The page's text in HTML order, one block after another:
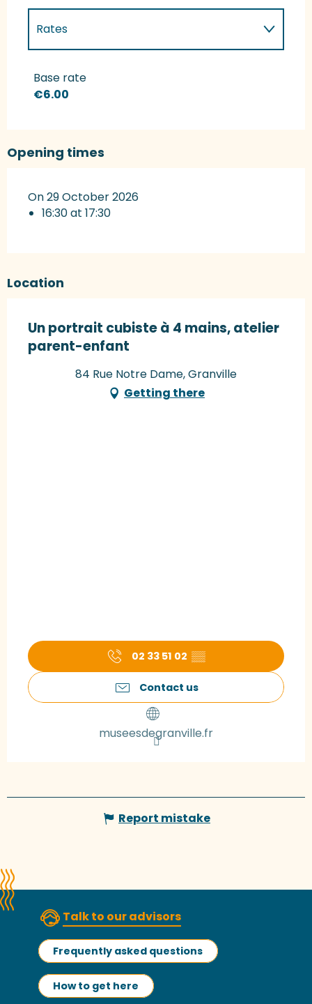
Rates
Rates 2027
Base rate
€6.00
Opening times
On 29 October 2026
16:30 at 17:30
Location
Un portrait cubiste à 4 mains, atelier
parent-enfant
84 Rue Notre Dame, Granville
Getting there
02 33 51 02 ▒▒
Contact us
museesdegranville.fr
Report mistake
Talk to our advisors
Frequently asked questions
How to get here